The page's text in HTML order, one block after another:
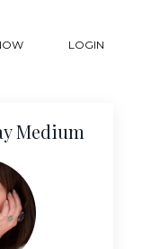
LOGIN
Medium